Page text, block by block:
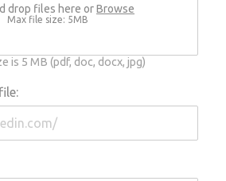
drop files here orBrowse
Max file size: 5MB
is 5 MB (pdf, doc, docx, jpg)